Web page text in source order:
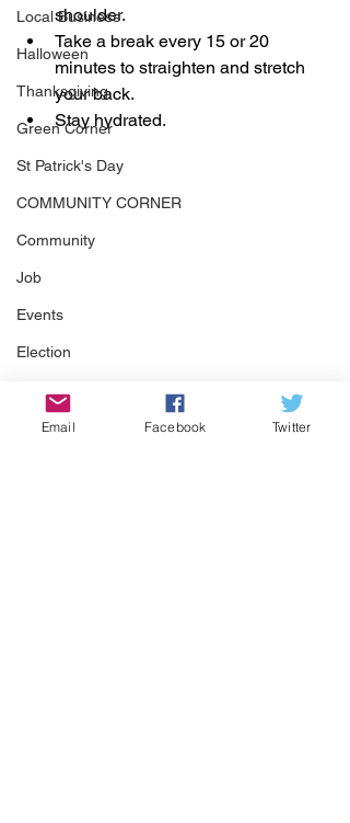
Local Business
Halloween
Thanksgiving
Green Corner
St Patrick's Day
COMMUNITY CORNER
Community
Job
Events
Election
Pickleball
shoulder.
Take a break every 15 or 20
minutes to straighten and stretch
your back.
Stay hydrated.
Email Facebook Twitter